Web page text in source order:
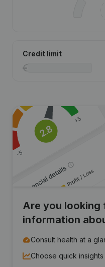
Credit limit
Are you looking
information
Consult health at a
Choose quick